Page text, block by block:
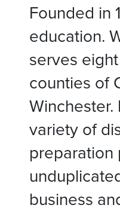
Founded in
education.
serves
counties of
variety of
preparation
business